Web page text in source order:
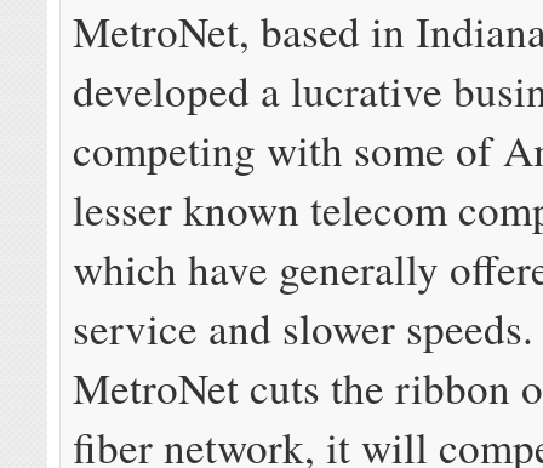
MetroNet, based in
developed a lucrative
competing with some of
lesser known telecom
which have generally
service and slower
MetroNet cuts the ribbon
fiber network, it will